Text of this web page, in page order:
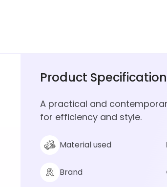
Product
A practical and
for efficiency and style.
Material used
Brand